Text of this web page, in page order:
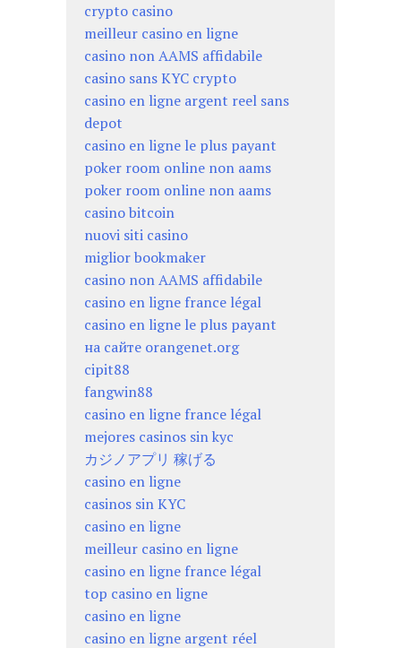
crypto casino
meilleur casino en ligne
casino non AAMS affidabile
casino sans KYC crypto
casino en ligne argent reel sans
depot
casino en ligne le plus payant
poker room online non aams
poker room online non aams
casino bitcoin
nuovi siti casino
miglior bookmaker
casino non AAMS affidabile
casino en ligne france légal
casino en ligne le plus payant
на сайте orangenet.org
cipit88
fangwin88
casino en ligne france légal
mejores casinos sin kyc
カジノアプリ 稼げる
casino en ligne
casinos sin KYC
casino en ligne
meilleur casino en ligne
casino en ligne france légal
top casino en ligne
casino en ligne
casino en ligne argent réel